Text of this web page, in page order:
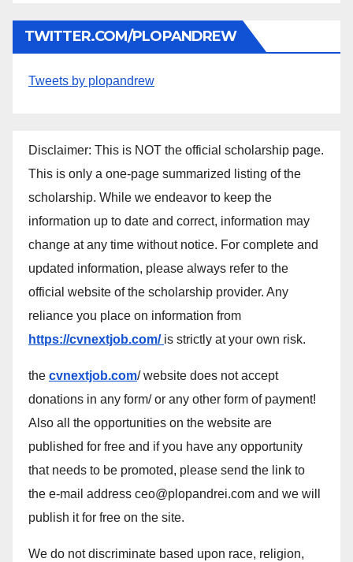
TWITTER.COM/PLOPANDREW
Tweets by plopandrew
Disclaimer: This is NOT the official scholarship page.
This is only a one-page summarized listing of the
scholarship. While we endeavor to keep the
information up to date and correct, information may
change at any time without notice. For complete and
updated information, please always refer to the
official website of the scholarship provider. Any
reliance you place on information from
https://cvnextjob.com/ is strictly at your own risk.
the cvnextjob.com/ website does not accept
donations in any form/ or any other form of payment!
Also all the opportunities on the website are
published for free and if you have any opportunity
that needs to be promoted, please send the link to
the e-mail address ceo@plopandrei.com and we will
publish it for free on the site.
We do not discriminate based upon race, religion,